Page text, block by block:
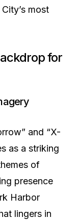
most
for
and “X-
as a striking
of
presence
Harbor
lingers in